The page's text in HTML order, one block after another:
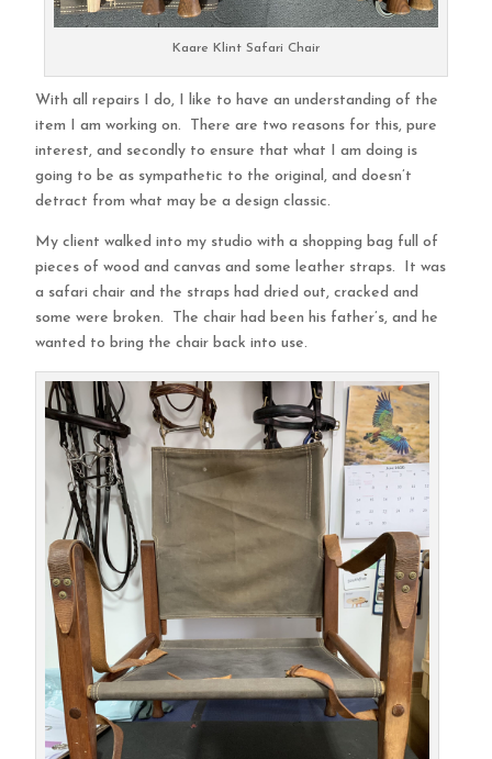
Kaare Klint Safari Chair
With all repairs I do, I like to have an understanding of the
item I am working on. There are two reasons for this, pure
interest, and secondly to ensure that what I am doing is
going to be as sympathetic to the original, and doesn’t
detract from what may be a design classic.
My client walked into my studio with a shopping bag full of
pieces of wood and canvas and some leather straps. It was
a safari chair and the straps had dried out, cracked and
some were broken. The chair had been his father’s, and he
wanted to bring the chair back into use.